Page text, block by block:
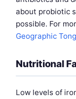
about probiotic
possible. For
Geographic
Nutritional
Low levels of